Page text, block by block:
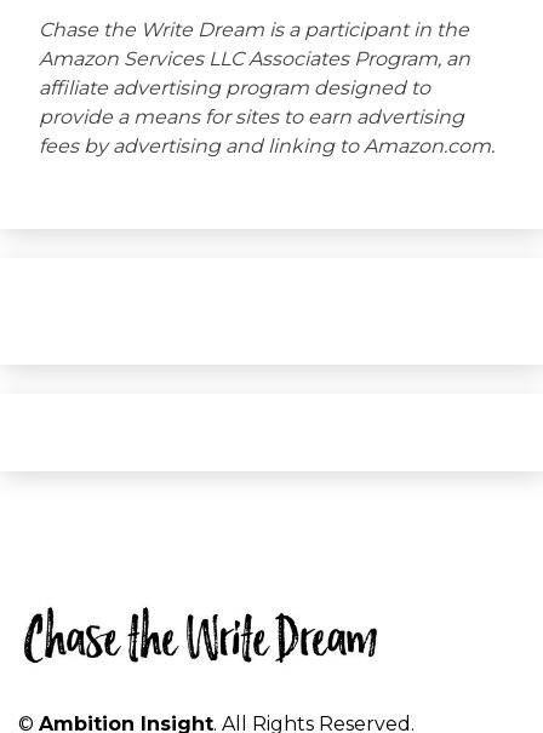
Chase the Write Dream is a participant in the
Amazon Services LLC Associates Program, an
affiliate advertising program designed to
provide a means for sites to earn advertising
fees by advertising and linking to Amazon.com.
© Ambition Insight. All Rights Reserved.